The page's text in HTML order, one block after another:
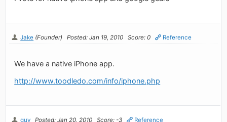
Jake (Founder) Posted: Jan 19, 2010 Score: 0 Reference
We have a native iPhone app.
http://www.toodledo.com/info/iphone.php
guy Posted: Jan 20, 2010 Score: -3 Reference